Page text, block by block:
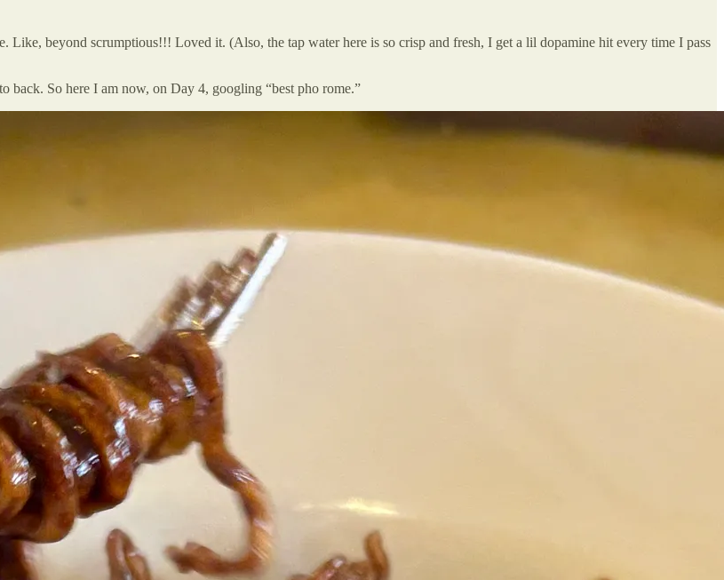
beyond scrumptious!!! Loved it. (Also, the tap water here is so crisp and fresh, I get a lil dopamine hit every time I pass
back. So here I am now, on Day 4, googling “best pho rome.”